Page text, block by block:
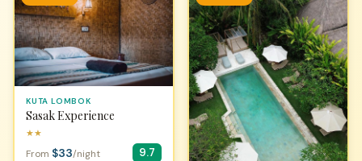
KUTA LOMBOK
Sasak Experience
★★
From $33/night 9.7